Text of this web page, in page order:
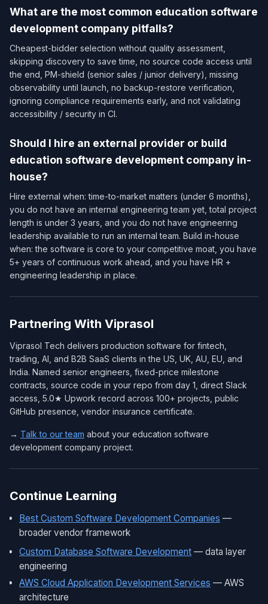
What are the most common education software
development company pitfalls?
Cheapest-bidder selection without quality assessment,
skipping discovery to save time, no source code access until
the end, PM-shield (senior sales / junior delivery), missing
observability until launch, no backup-restore verification,
ignoring compliance requirements early, and not validating
accessibility / security in CI.
Should I hire an external provider or build
education software development company in-
house?
Hire external when: time-to-market matters (under 6 months),
you do not have an internal engineering team yet, total project
length is under 3 years, and you do not have engineering
leadership available to run an internal team. Build in-house
when: the software is core to your competitive moat, you have
5+ years of continuous work ahead, and you have HR +
engineering leadership in place.
Partnering With Viprasol
Viprasol Tech delivers production software for fintech,
trading, AI, and B2B SaaS clients in the US, UK, AU, EU, and
India. Named senior engineers, fixed-price milestone
contracts, source code in your repo from day 1, direct Slack
access, 5.0★ Upwork record across 100+ projects, public
GitHub presence, vendor insurance certificate.
→ Talk to our team about your education software
development company project.
Continue Learning
Best Custom Software Development Companies —
broader vendor framework
Custom Database Software Development — data layer
engineering
AWS Cloud Application Development Services — AWS
architecture